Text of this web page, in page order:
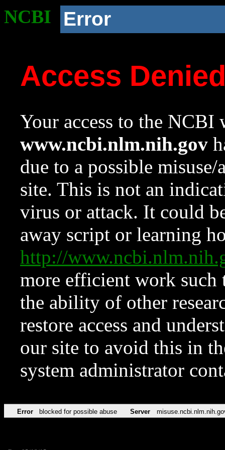
NCBI Error
Access
Your access to the NCBI
www.ncbi.nlm.nih.gov
due to a possible
site. This is not an
virus or attack. It could
away script or learning
http://
more efficient work such
the ability of other
restore access and
our site to avoid this in
system administrator
Error blocked for possible abuse Server